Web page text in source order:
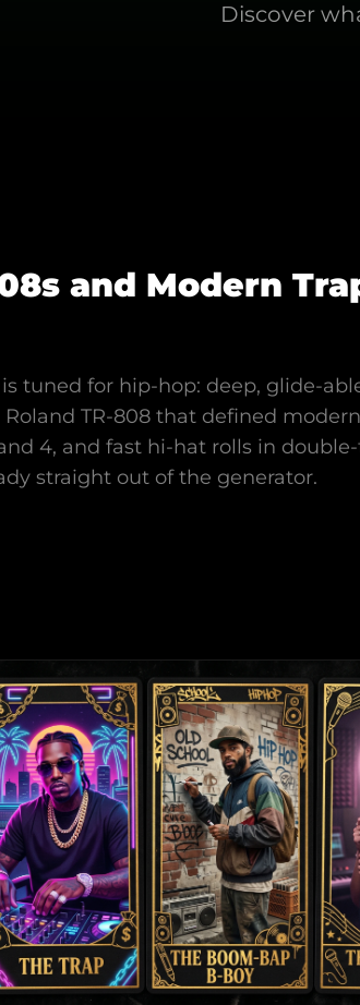
Discover
and Modern
tuned for hip-hop: deep, glide-
TR-808 that defined
4, and fast hi-hat rolls in
straight out of the generator.